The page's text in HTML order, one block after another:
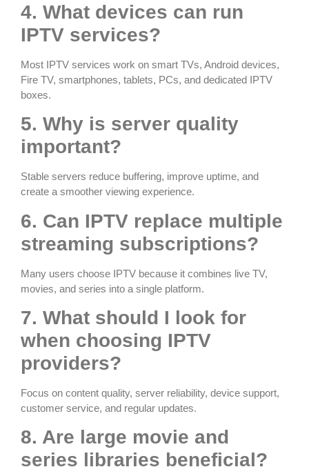
4. What devices can run
IPTV services?
Most IPTV services work on smart TVs, Android devices,
Fire TV, smartphones, tablets, PCs, and dedicated IPTV
boxes.
5. Why is server quality
important?
Stable servers reduce buffering, improve uptime, and
create a smoother viewing experience.
6. Can IPTV replace multiple
streaming subscriptions?
Many users choose IPTV because it combines live TV,
movies, and series into a single platform.
7. What should I look for
when choosing IPTV
providers?
Focus on content quality, server reliability, device support,
customer service, and regular updates.
8. Are large movie and
series libraries beneficial?